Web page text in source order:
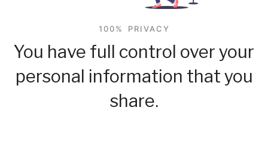
100% PRIVACY
You have full control over your
personal information that you
share.